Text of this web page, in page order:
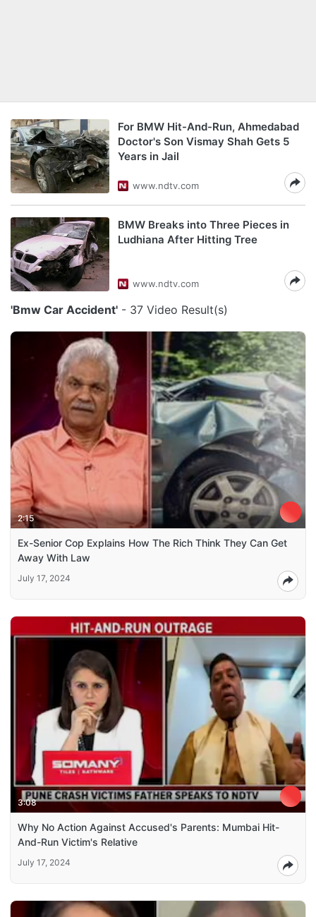
For BMW Hit-And-Run, Ahmedabad
Doctor's Son Vismay Shah Gets 5
Years in Jail
www.ndtv.com
BMW Breaks into Three Pieces in
Ludhiana After Hitting Tree
www.ndtv.com
'Bmw Car Accident' - 37 Video Result(s)
2:15
Ex-Senior Cop Explains How The Rich Think They Can Get
Away With Law
July 17, 2024
3:08
Why No Action Against Accused's Parents: Mumbai Hit-
And-Run Victim's Relative
July 17, 2024